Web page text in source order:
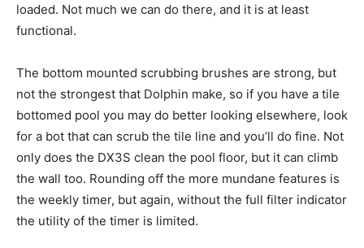
loaded. Not much we can do there, and it is at least
functional.
The bottom mounted scrubbing brushes are strong, but
not the strongest that Dolphin make, so if you have a tile
bottomed pool you may do better looking elsewhere, look
for a bot that can scrub the tile line and you’ll do fine. Not
only does the DX3S clean the pool floor, but it can climb
the wall too. Rounding off the more mundane features is
the weekly timer, but again, without the full filter indicator
the utility of the timer is limited.